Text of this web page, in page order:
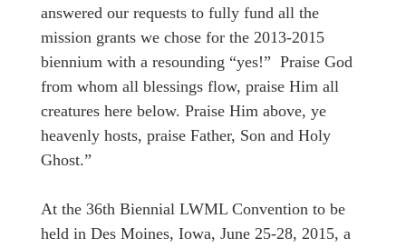
answered our requests to fully fund all the
mission grants we chose for the 2013-2015
biennium with a resounding “yes!” Praise God
from whom all blessings flow, praise Him all
creatures here below. Praise Him above, ye
heavenly hosts, praise Father, Son and Holy
Ghost.”
At the 36th Biennial LWML Convention to be
held in Des Moines, Iowa, June 25-28, 2015, a